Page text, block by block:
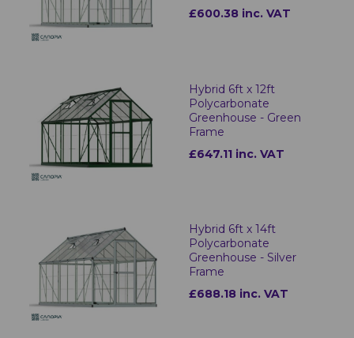
£600.38 inc. VAT
Hybrid 6ft x 12ft
Polycarbonate
Greenhouse - Green
Frame
£647.11 inc. VAT
Hybrid 6ft x 14ft
Polycarbonate
Greenhouse - Silver
Frame
£688.18 inc. VAT